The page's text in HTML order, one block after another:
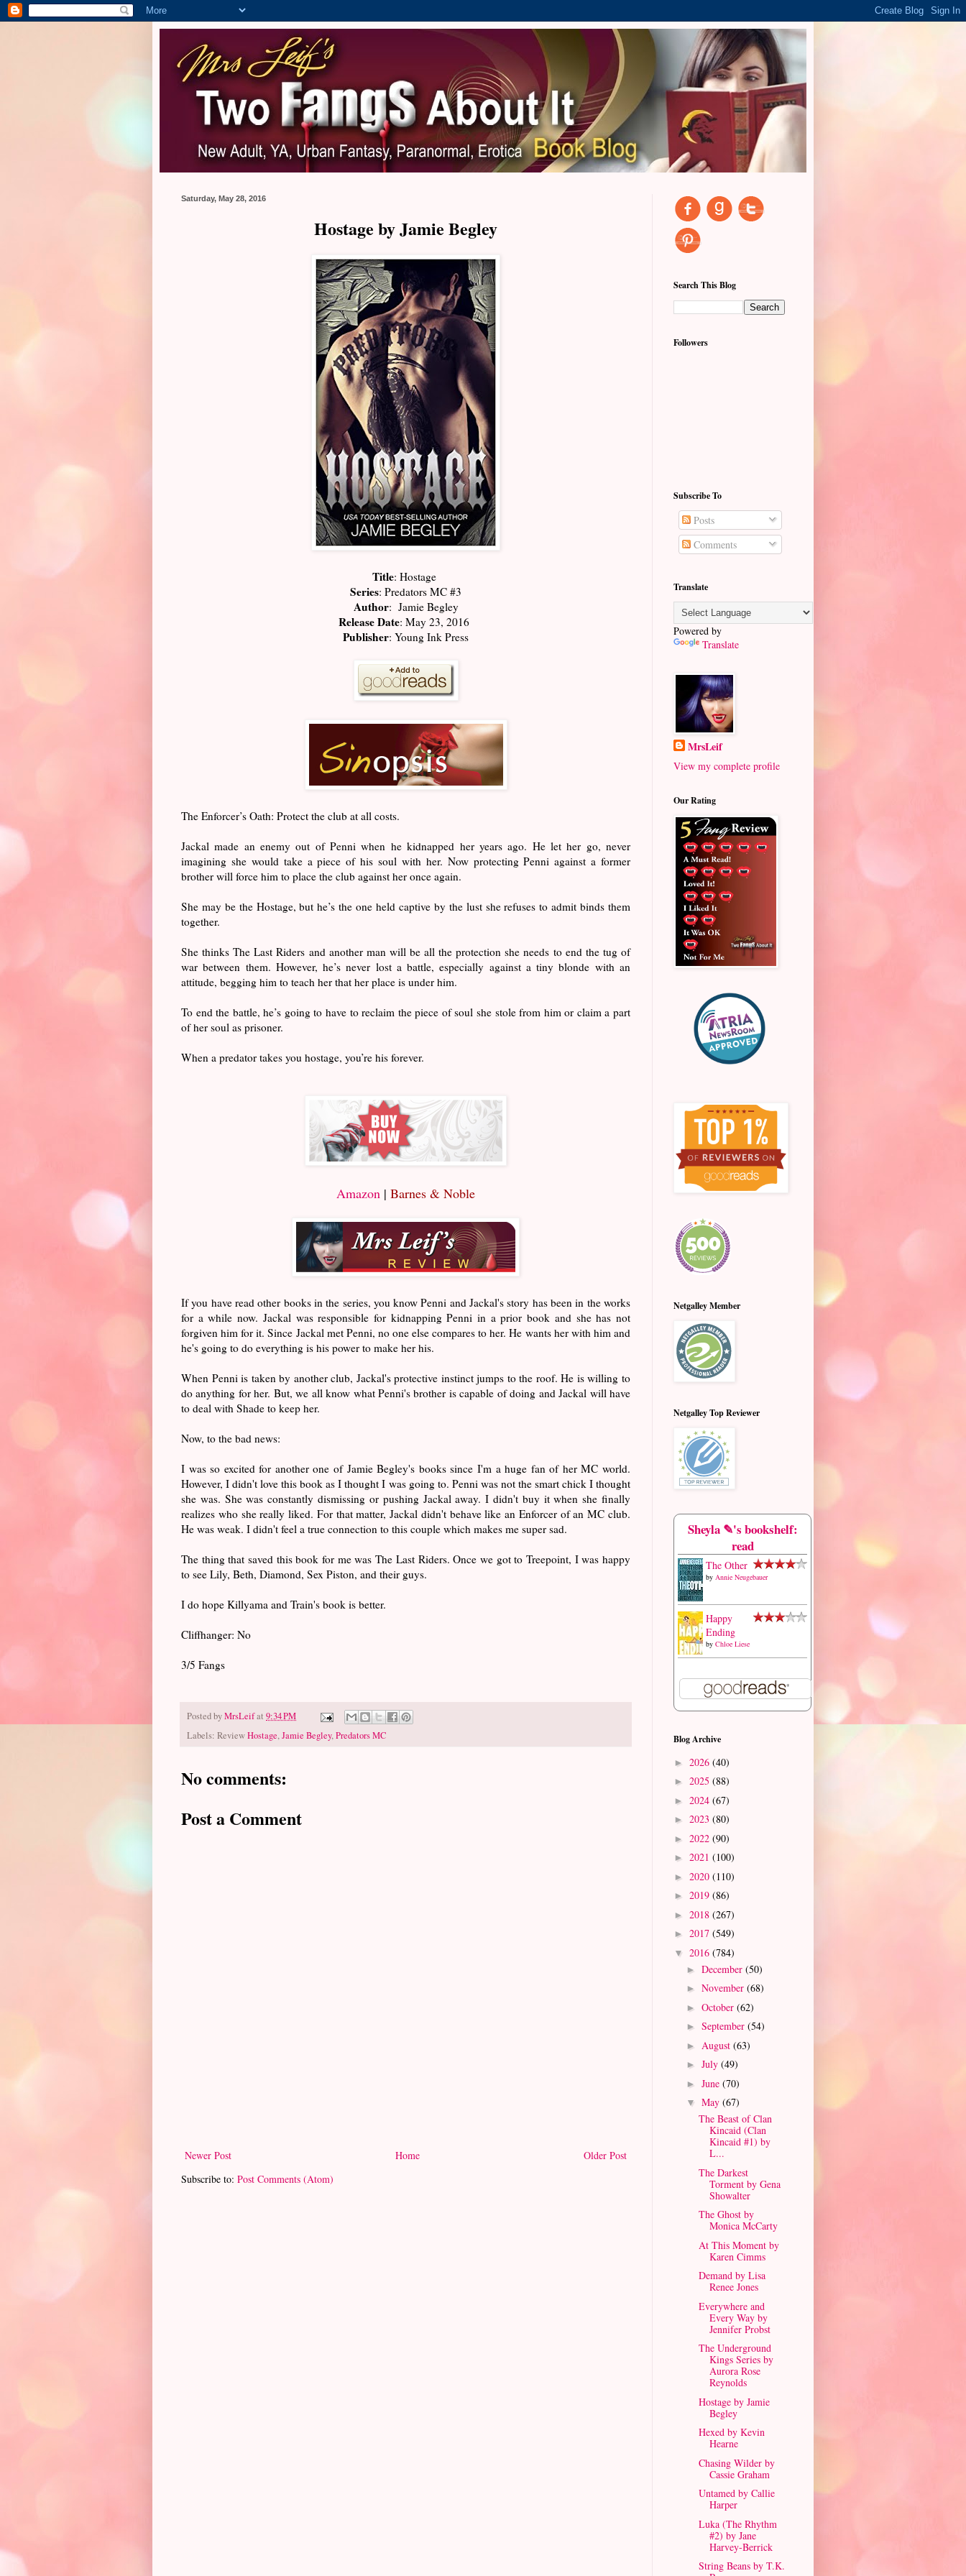
Saturday, May 28, 2016
Hostage by Jamie Begley
Title: Hostage
Series: Predators MC #3
Author: Jamie Begley
Release Date: May 23, 2016
Publisher: Young Ink Press
The Enforcer’s Oath: Protect the club at all costs.
Jackal made an enemy out of Penni when he kidnapped her years ago. He let her go, never
imagining she would take a piece of his soul with her. Now protecting Penni against a former
brother will force him to place the club against her once again.
She may be the Hostage, but he’s the one held captive by the lust she refuses to admit binds them
together.
She thinks The Last Riders and another man will be all the protection she needs to end the tug of
war between them. However, he’s never lost a battle, especially against a tiny blonde with an
attitude, begging him to teach her that her place is under him.
To end the battle, he’s going to have to reclaim the piece of soul she stole from him or claim a part
of her soul as prisoner.
When a predator takes you hostage, you’re his forever.
Amazon | Barnes & Noble
If you have read other books in the series, you know Penni and Jackal's story has been in the works
for a while now. Jackal was responsible for kidnapping Penni in a prior book and she has not
forgiven him for it. Since Jackal met Penni, no one else compares to her. He wants her with him and
he's going to do everything is his power to make her his.
When Penni is taken by another club, Jackal's protective instinct jumps to the roof. He is willing to
do anything for her. But, we all know what Penni's brother is capable of doing and Jackal will have
to deal with Shade to keep her.
Now, to the bad news:
I was so excited for another one of Jamie Begley's books since I'm a huge fan of her MC world.
However, I didn't love this book as I thought I was going to. Penni was not the smart chick I thought
she was. She was constantly dismissing or pushing Jackal away. I didn't buy it when she finally
realizes who she really liked. For that matter, Jackal didn't behave like an Enforcer of an MC club.
He was weak. I didn't feel a true connection to this couple which makes me super sad.
The thing that saved this book for me was The Last Riders. Once we got to Treepoint, I was happy
to see Lily, Beth, Diamond, Sex Piston, and their guys.
I do hope Killyama and Train's book is better.
Cliffhanger: No
3/5 Fangs
Posted byMrsLeifat 9:34 PM
Labels: ReviewHostage,Jamie Begley,Predators MC
No comments:
Post a Comment
Newer Post Older Post
Home
Subscribe to: Post Comments (Atom)
Search This Blog
Followers
Subscribe To
Posts
Comments
Translate
Powered by
Translate
MrsLeif
View my complete profile
Our Rating
Netgalley Member
Netgalley Top Reviewer
Sheyla ✎'s bookshelf:
read
The Other
by Annie Neugebauer
Happy
Ending
by Chloe Liese
Blog Archive
► 2026 (40)
► 2025 (88)
► 2024 (67)
► 2023 (80)
► 2022 (90)
► 2021 (100)
► 2020 (110)
► 2019 (86)
► 2018 (267)
► 2017 (549)
▼ 2016 (784)
► December (50)
► November (68)
► October (62)
► September (54)
► August (63)
► July (49)
► June (70)
▼ May (67)
The Beast of Clan
Kincaid (Clan
Kincaid #1) by
L...
The Darkest
Torment by Gena
Showalter
The Ghost by
Monica McCarty
At This Moment by
Karen Cimms
Demand by Lisa
Renee Jones
Everywhere and
Every Way by
Jennifer Probst
The Underground
Kings Series by
Aurora Rose
Reynolds
Hostage by Jamie
Begley
Hexed by Kevin
Hearne
Chasing Wilder by
Cassie Graham
Untamed by Callie
Harper
Luka (The Rhythm
#2) by Jane
Harvey-Berrick
String Beans by T.K.